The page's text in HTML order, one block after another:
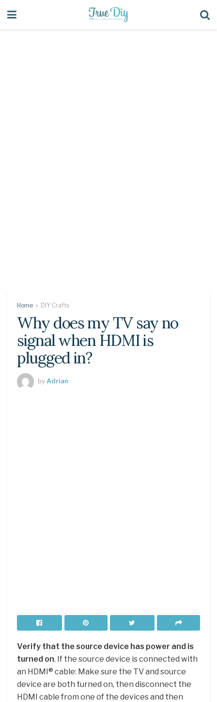
Home DIY Crafts
Why does my TV say no
signal when HDMI is
plugged in?
by Adrian
Verify that the source device has power and is
turned on. If the source device is connected with
an HDMI® cable: Make sure the TV and source
device are both turned on, then disconnect the
HDMI cable from one of the devices and then